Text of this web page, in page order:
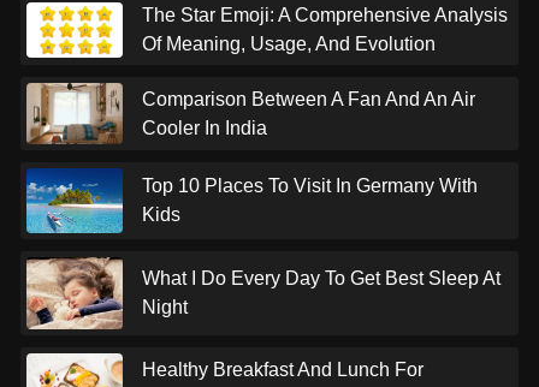
The Star Emoji: A Comprehensive Analysis
Of Meaning, Usage, And Evolution
Comparison Between A Fan And An Air
Cooler In India
Top 10 Places To Visit In Germany With
Kids
What I Do Every Day To Get Best Sleep At
Night
Healthy Breakfast And Lunch For